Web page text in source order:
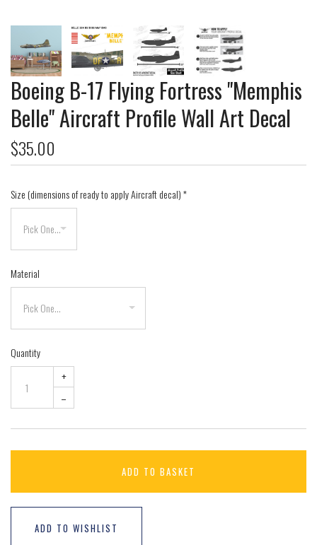
Boeing B-17 Flying Fortress "Memphis
Belle" Aircraft Profile Wall Art Decal
$35.00
Size (dimensions of ready to apply Aircraft decal)*
Material
Quantity
+
–
ADD TO BASKET
ADD TO WISHLIST